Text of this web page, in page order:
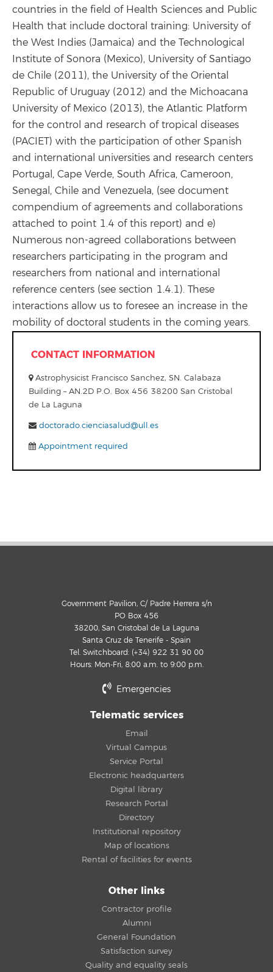
countries in the field of Health Sciences and Public
Health that include doctoral training: University of
the West Indies (Jamaica) and the Technological
Institute of Sonora (Mexico), University of Santiago
de Chile (2011), the University of the Oriental
Republic of Uruguay (2012) and the Michoacana
University of Mexico (2013), the Atlantic Platform
for the control and research of tropical diseases
(PACIET) with the participation of other Spanish
and international universities and research centers
Portugal, Cape Verde, South Africa, Cameroon,
Senegal, Chile and Venezuela, (see document
compendium of agreements and collaborations
attached to point 1.4 of this report) and e)
Numerous non-agreed collaborations between
researchers participating in the program and
researchers from national and international
reference centers (see section 1.4.1). These
interactions allow us to foresee an increase in the
mobility of doctoral students in the coming years.
CONTACT INFORMATION
Astrophysicist Francisco Sanchez, SN. Calabaza
Building – AN.2D P.O. Box 456 38200 San Cristobal
de La Laguna
doctorado.cienciasalud@ull.es
Appointment required
Government Pavilion, C/ Padre Herrera s/n
PO Box 456
38200, San Cristobal de La Laguna
Santa Cruz de Tenerife - Spain
Tel. Switchboard: (+34) 922 31 90 00
Hours: Mon-Fri, 8:00 a.m. to 9:00 p.m.
Emergencies
Telematic services
Email
Virtual Campus
Service Portal
Electronic headquarters
Digital library
Research Portal
Directory
Institutional repository
Map of locations
Rental of facilities for events
Other links
Contractor profile
Alumni
General Foundation
Satisfaction survey
Quality and equality seals